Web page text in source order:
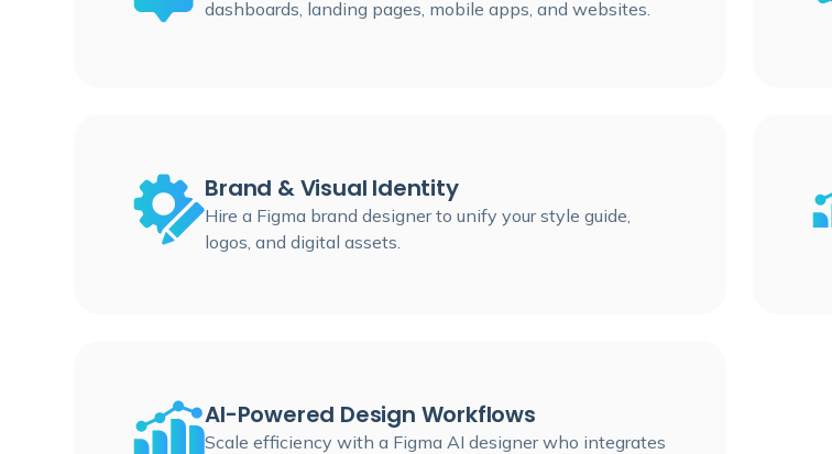
dashboards, landing pages, mobile apps, and websites.
Brand & Visual Identity
Hire a Figma brand designer to unify your style guide,
logos, and digital assets.
AI-Powered Design Workflows
Scale efficiency with a Figma AI designer who integrates